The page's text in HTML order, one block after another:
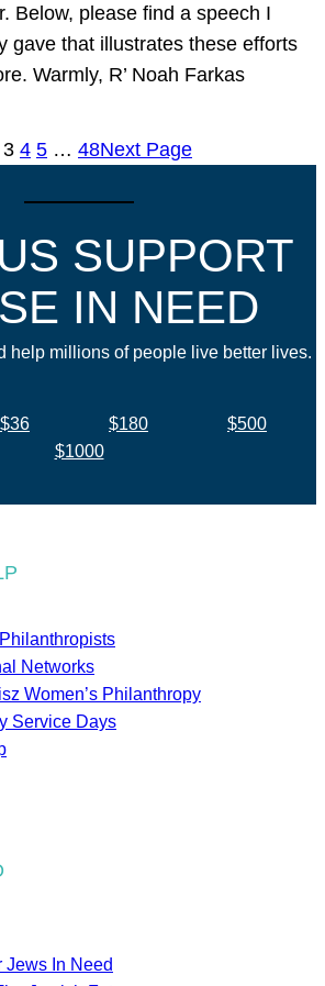
Below, please find a speech I
gave that illustrates these efforts
Warmly, R’ Noah Farkas
3 4 5 … 48Next Page
SUPPORT
IN NEED
help millions of people live better lives.
$36 $180
$500
$1000
Networks
Women’s Philanthropy
Service Days
Jews In Need